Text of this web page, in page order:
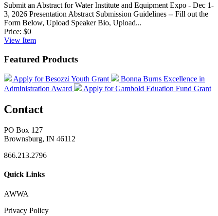
Submit an Abstract for Water Institute and Equipment Expo - Dec 1-
3, 2026 Presentation Abstract Submission Guidelines -- Fill out the
Form Below, Upload Speaker Bio, Upload...
Price: $0
View Item
Featured Products
Apply for Besozzi Youth Grant
Bonna Burns Excellence in
Administration Award
Apply for Gambold Eduation Fund Grant
Contact
PO Box 127
Brownsburg, IN 46112
866.213.2796
Quick Links
AWWA
Privacy Policy